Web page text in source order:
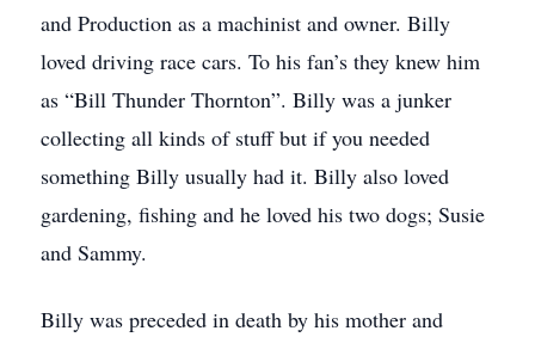
and Production as a machinist and owner. Billy
loved driving race cars. To his fan’s they knew him
as “Bill Thunder Thornton”. Billy was a junker
collecting all kinds of stuff but if you needed
something Billy usually had it. Billy also loved
gardening, fishing and he loved his two dogs; Susie
and Sammy.
Billy was preceded in death by his mother and